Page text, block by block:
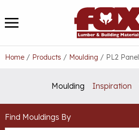
to
content
MENU
Home / Products / Moulding / PL2 Panel
Moulding Inspiration
Find Mouldings By